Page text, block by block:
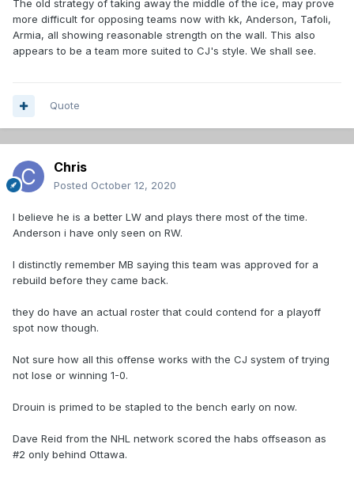
The old strategy of taking away the middle of the ice, may prove
more difficult for opposing teams now with kk, Anderson, Tafoli,
Armia, all showing reasonable strength on the wall. This also
appears to be a team more suited to CJ's style. We shall see.
Quote
Chris
Posted October 12, 2020
I believe he is a better LW and plays there most of the time.
Anderson i have only seen on RW.
I distinctly remember MB saying this team was approved for a
rebuild before they came back.
they do have an actual roster that could contend for a playoff
spot now though.
Not sure how all this offense works with the CJ system of trying
not lose or winning 1-0.
Drouin is primed to be stapled to the bench early on now.
Dave Reid from the NHL network scored the habs offseason as
#2 only behind Ottawa.